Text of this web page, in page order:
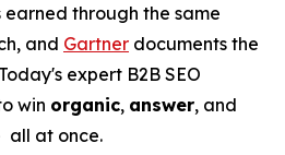
earned through the same
and Gartner documents the
expert B2B SEO
win organic, answer, and
all at once.